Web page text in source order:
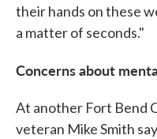
their hands on these
a matter of seconds."
Concerns about
At another Fort Bend
veteran Mike Smith